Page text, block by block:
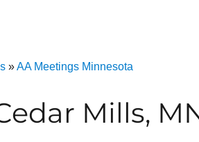
»AA Meetings Minnesota
Mills,